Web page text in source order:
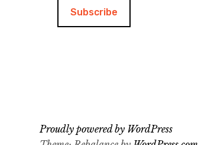
Proudly powered by WordPress